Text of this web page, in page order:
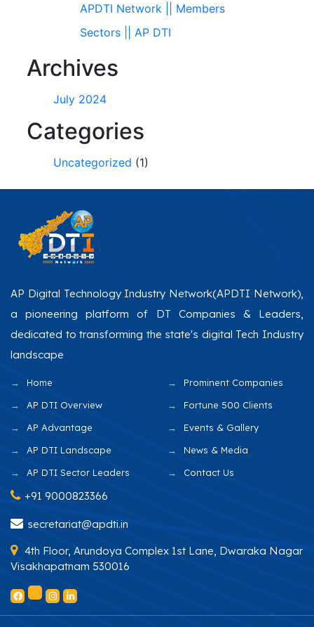
APDTI Network || Members
Sectors || AP DTI
Archives
July 2024
Categories
Uncategorized (1)
AP Digital Technology Industry Network(APDTI Network),
a pioneering platform of DT Companies & Leaders,
dedicated to transforming the state's digital Tech Industry
landscape
Home
AP DTI Overview
AP Advantage
AP DTI Landscape
AP DTI Sector Leaders
Prominent Companies
Fortune 500 Clients
Events & Gallery
News & Media
Contact Us
+91 9000823366
secretariat@apdti.in
4th Floor, Arundoya Complex 1st Lane, Dwaraka Nagar
Visakhapatnam 530016